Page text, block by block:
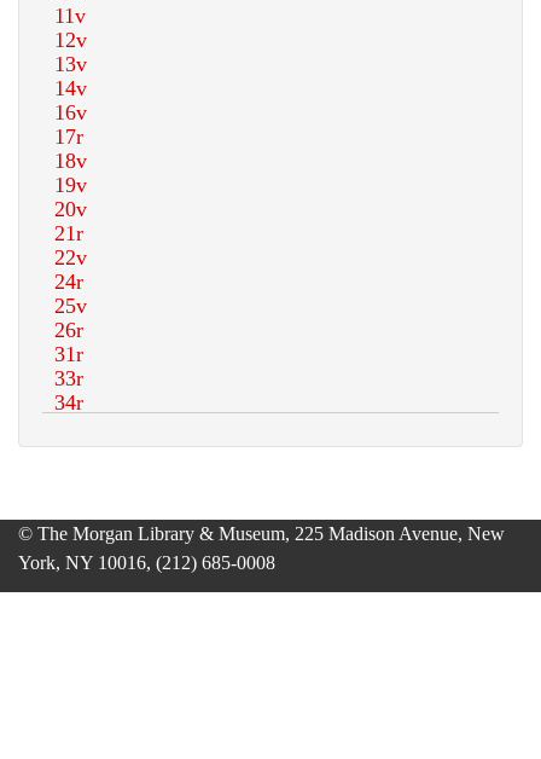
© The Morgan Library & Museum, 225 Madison Avenue, New
York, NY 10016, (212) 685-0008